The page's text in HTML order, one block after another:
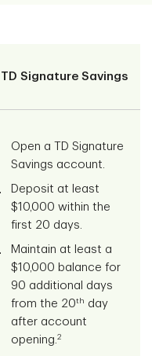
TD Signature Savings
Open a TD Signature
Savings account.
Deposit at least
$10,000 within the
first 20 days.
Maintain at least a
$10,000 balance for
90 additional days
from the 20th day
after account
opening. 2